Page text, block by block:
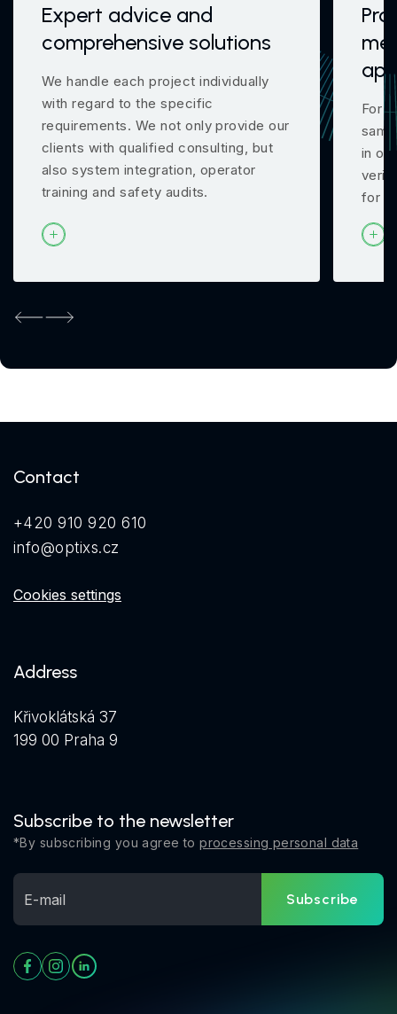
Expert advice and
comprehensive solutions
We handle each project individually
with regard to the specific
requirements. We not only provide our
clients with qualified consulting, but
also system integration, operator
training and safety audits.
For
in
for
Previous
Next
Contact
+420 910 920 610
info@optixs.cz
Cookies settings
Address
Křivoklátská 37
199 00 Praha 9
Subscribe to the newsletter
*By subscribing you agree toprocessing personal data
Subscribe